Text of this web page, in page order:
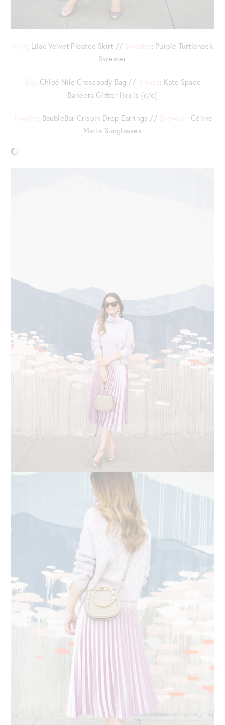
Skirt: Lilac Velvet Pleated Skirt // Sweater: Purple Turtleneck
Sweater
Bag: Chloé Nile Crossbody Bag // Shoes: Kate Spade
Baneera Glitter Heels {c/o}
Jewelry: BaubleBar Crispin Drop Earrings // Eyewear: Céline
Marta Sunglasses